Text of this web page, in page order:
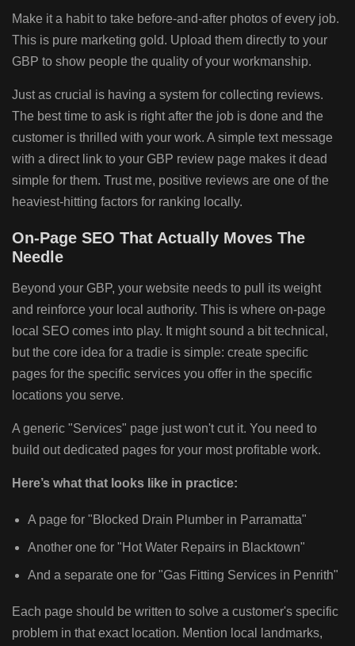
Make it a habit to take before-and-after photos of every job.
This is pure marketing gold. Upload them directly to your
GBP to show people the quality of your workmanship.
Just as crucial is having a system for collecting reviews.
The best time to ask is right after the job is done and the
customer is thrilled with your work. A simple text message
with a direct link to your GBP review page makes it dead
simple for them. Trust me, positive reviews are one of the
heaviest-hitting factors for ranking locally.
On-Page SEO That Actually Moves The
Needle
Beyond your GBP, your website needs to pull its weight
and reinforce your local authority. This is where on-page
local SEO comes into play. It might sound a bit technical,
but the core idea for a tradie is simple: create specific
pages for the specific services you offer in the specific
locations you serve.
A generic "Services" page just won't cut it. You need to
build out dedicated pages for your most profitable work.
Here’s what that looks like in practice:
A page for "Blocked Drain Plumber in Parramatta"
Another one for "Hot Water Repairs in Blacktown"
And a separate one for "Gas Fitting Services in Penrith"
Each page should be written to solve a customer's specific
problem in that exact location. Mention local landmarks,